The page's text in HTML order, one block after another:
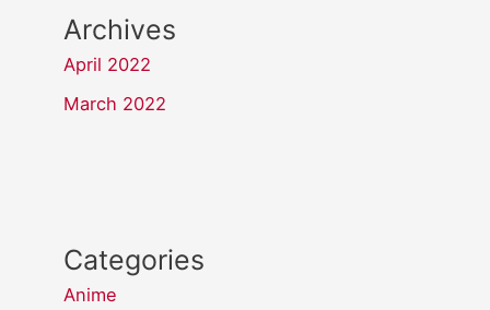
Archives
April 2022
March 2022
Categories
Anime